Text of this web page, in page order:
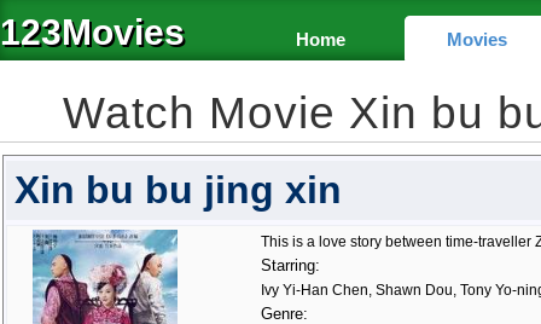
123Movies Home Movies
Watch Movie Xin bu
Xin bu bu jing xin
This is a love story between time-traveller
Starring:
Ivy Yi-Han Chen, Shawn Dou, Tony Yo-
Genre: